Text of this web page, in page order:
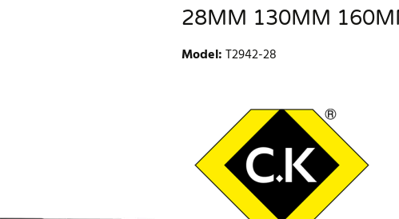
28MM 130MM
Model:T2942-28